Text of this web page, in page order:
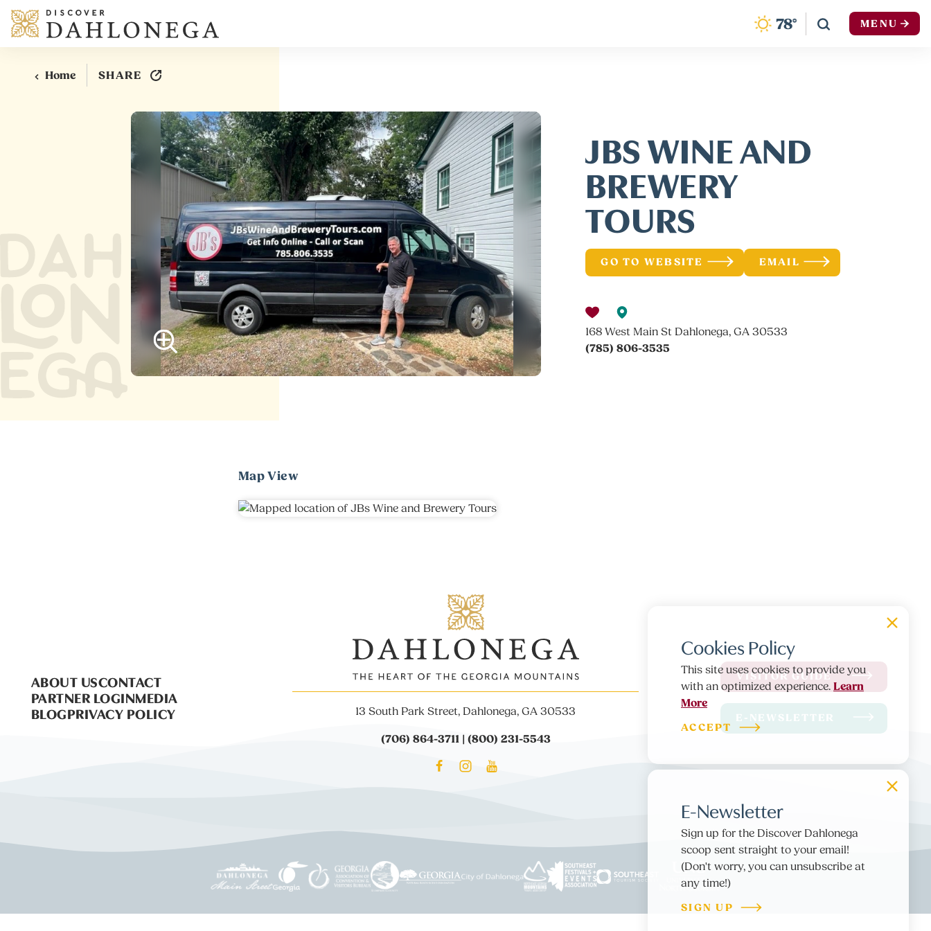
Skip to content MENU
78°
Home SHARE
JBS WINE AND
BREWERY
TOURS
GO TO WEBSITE EMAIL
168 West Main St Dahlonega, GA 30533
(785) 806-3535
Map View
ABOUT USCONTACT
PARTNER LOGINMEDIA
BLOGPRIVACY POLICY 13 South Park Street, Dahlonega, GA 30533
(706) 864-3711 | (800) 231-5543
VISITOR GUIDE
E-NEWSLETTER
Cookies Policy
This site uses cookies to provide you
with an optimized experience. Learn
More
ACCEPT
E-Newsletter
Sign up for the Discover Dahlonega
scoop sent straight to your email!
(Don't worry, you can unsubscribe at
any time!)
SIGN UP